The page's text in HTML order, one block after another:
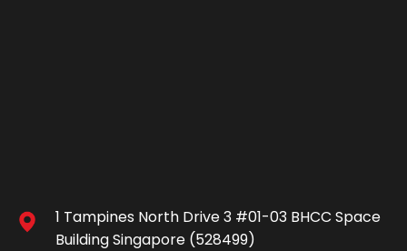
1 Tampines North Drive 3 #01-03 BHCC Space
Building Singapore (528499)